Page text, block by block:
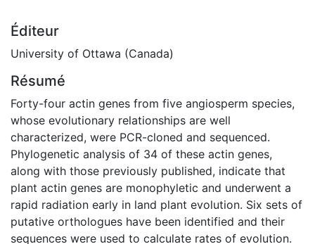
Éditeur
University of Ottawa (Canada)
Résumé
Forty-four actin genes from five angiosperm species,
whose evolutionary relationships are well
characterized, were PCR-cloned and sequenced.
Phylogenetic analysis of 34 of these actin genes,
along with those previously published, indicate that
plant actin genes are monophyletic and underwent a
rapid radiation early in land plant evolution. Six sets of
putative orthologues have been identified and their
sequences were used to calculate rates of evolution.